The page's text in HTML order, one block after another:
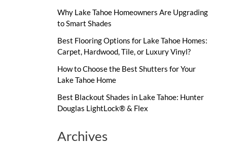
Why Lake Tahoe Homeowners Are Upgrading
to Smart Shades
Best Flooring Options for Lake Tahoe Homes:
Carpet, Hardwood, Tile, or Luxury Vinyl?
How to Choose the Best Shutters for Your
Lake Tahoe Home
Best Blackout Shades in Lake Tahoe: Hunter
Douglas LightLock® & Flex
Archives